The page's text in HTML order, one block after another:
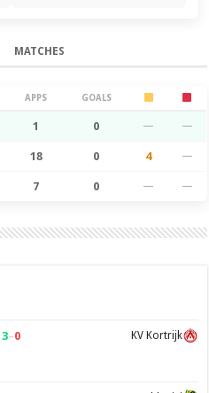
MATCHES
APPS GOALS
1 0 — —
18 0 4 —
7 0 — —
3–0 KV Kortrijk